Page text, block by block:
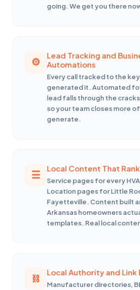
going. We get you there
Lead Tracking and
Automations
Every call tracked to the
generated it. Automated
lead falls through the
so your team closes more
generate.
Local Content That
Service pages for every
Location pages for Little
Fayetteville. Content built
Arkansas homeowners
templates. Real local
Local Authority and Link
Manufacturer directories,